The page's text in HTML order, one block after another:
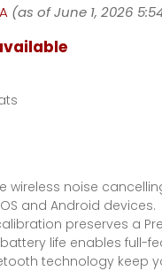
(as of June 1, 2026
wireless noise
and Android devices.
preserves a
life enables full-
technology keep